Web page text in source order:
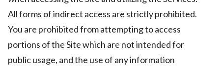
All forms of indirect access are strictly prohibited.
You are prohibited from attempting to access
portions of the Site which are not intended for
public usage, and the use of any information